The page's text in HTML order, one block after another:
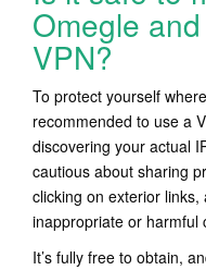
Omegle
VPN?
To protect yourself
recommended to use a
discovering your actual
cautious about sharing
clicking on exterior
inappropriate or harmful
It’s fully free to obtain,